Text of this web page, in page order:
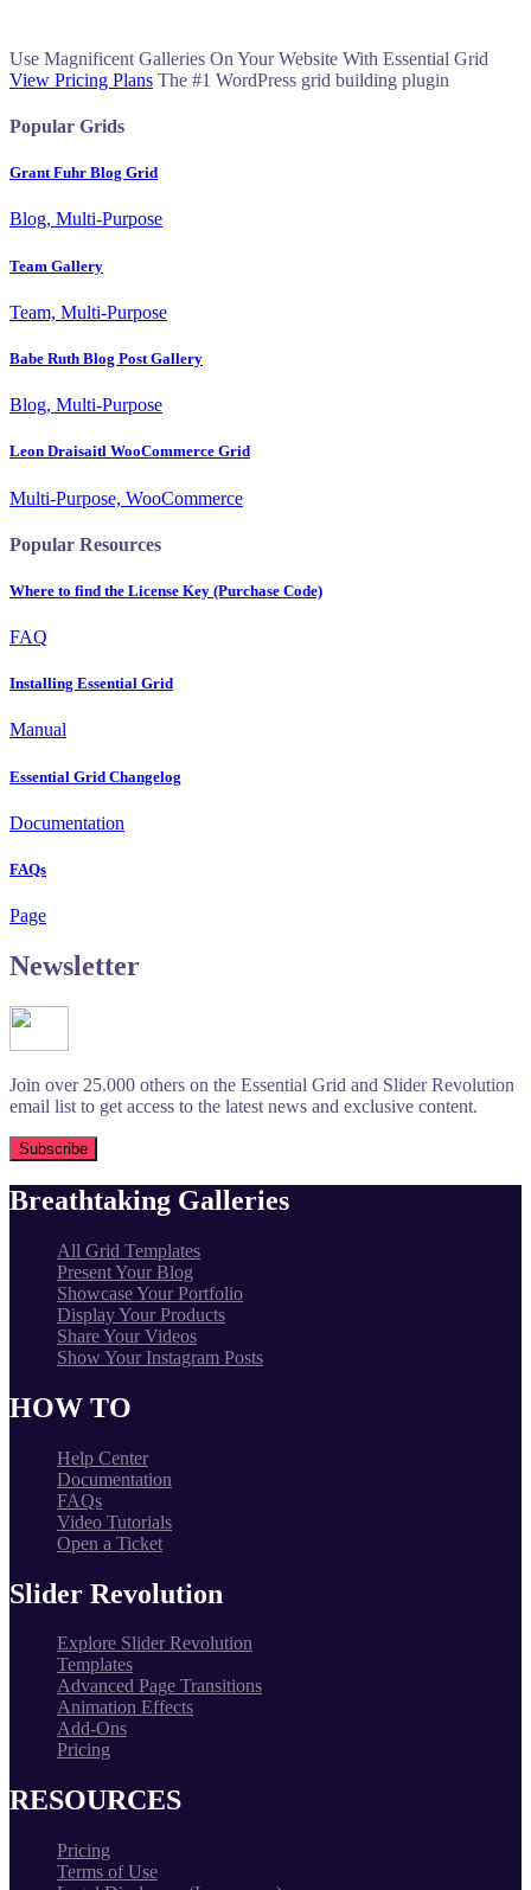
Use Magnificent Galleries On Your Website With Essential Grid
View Pricing Plans The #1 WordPress grid building plugin
Popular Grids
Grant Fuhr Blog Grid
Blog, Multi-Purpose
Team Gallery
Team, Multi-Purpose
Babe Ruth Blog Post Gallery
Blog, Multi-Purpose
Leon Draisaitl WooCommerce Grid
Multi-Purpose, WooCommerce
Popular Resources
Where to find the License Key (Purchase Code)
FAQ
Installing Essential Grid
Manual
Essential Grid Changelog
Documentation
FAQs
Page
Newsletter
Join over 25.000 others on the Essential Grid and Slider Revolution
email list to get access to the latest news and exclusive content.
Breathtaking Galleries
All Grid Templates
Present Your Blog
Showcase Your Portfolio
Display Your Products
Share Your Videos
Show Your Instagram Posts
HOW TO
Help Center
Documentation
FAQs
Video Tutorials
Open a Ticket
Slider Revolution
Explore Slider Revolution
Templates
Advanced Page Transitions
Animation Effects
Add-Ons
Pricing
RESOURCES
Pricing
Terms of Use